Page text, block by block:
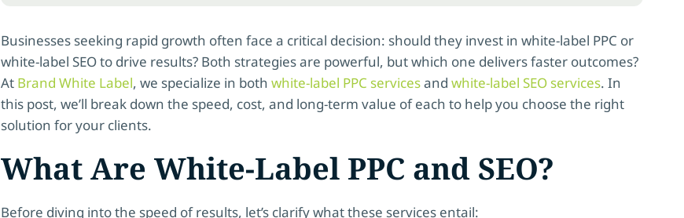
Businesses seeking rapid growth often face a critical decision: should they invest in white-label PPC or
white-label SEO to drive results? Both strategies are powerful, but which one delivers faster outcomes?
At Brand White Label, we specialize in bothwhite-label PPC servicesandwhite-label SEO services. In
this post, we’ll break down the speed, cost, and long-term value of each to help you choose the right
solution for your clients.
What Are White-Label PPC and SEO?
Before diving into the speed of results, let’s clarify what these services entail: